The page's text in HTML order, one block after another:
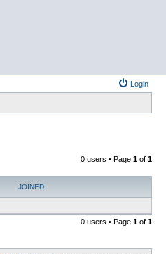
Login
0 users • Page 1 of 1
JOINED
0 users • Page 1 of 1